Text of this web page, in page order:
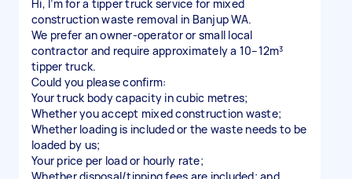
Hi, I’m for a tipper truck service for mixed
construction waste removal in Banjup WA.
We prefer an owner-operator or small local
contractor and require approximately a 10–12m³
tipper truck.
Could you please confirm:
Your truck body capacity in cubic metres;
Whether you accept mixed construction waste;
Whether loading is included or the waste needs to be
loaded by us;
Your price per load or hourly rate;